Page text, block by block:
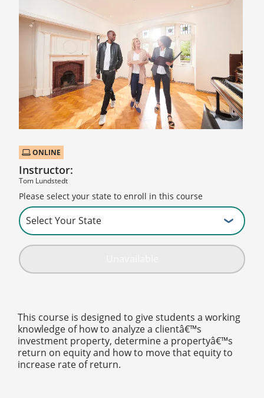
ONLINE
Instructor:
Tom Lundstedt
Please select your state to enroll in this course
This course is designed to give students a working
knowledge of how to analyze a clientâ€™s
investment property, determine a propertyâ€™s
return on equity and how to move that equity to
increase rate of return.